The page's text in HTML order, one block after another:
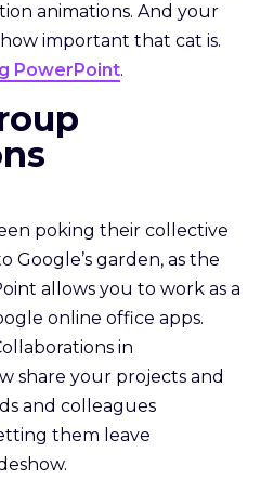
animations. And your
important that cat is.
PowerPoint.
poking their collective
Google’s garden, as the
allows you to work as a
online office apps.
in
share your projects and
and colleagues
them leave